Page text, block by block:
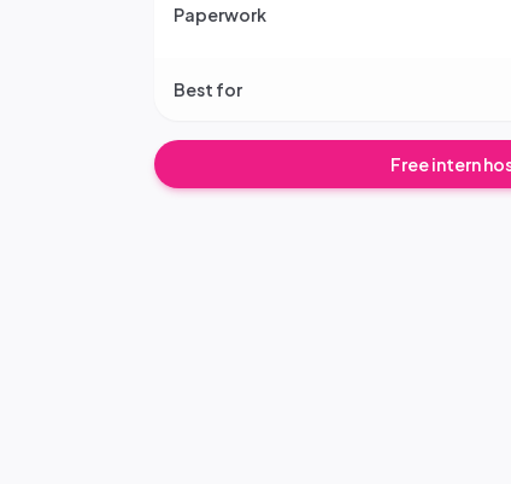
Paperwork
Best for
Free intern